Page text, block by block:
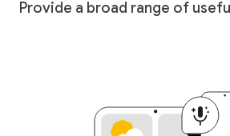
Provide a broad range of